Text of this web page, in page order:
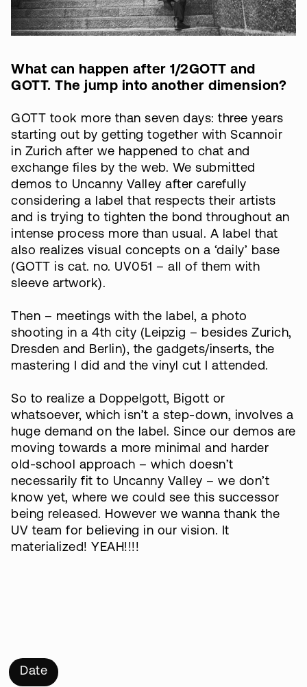
What can happen after 1/2GOTT and
GOTT. The jump into another dimension?
GOTT took more than seven days: three years
starting out by getting together with Scannoir
in Zurich after we happened to chat and
exchange files by the web. We submitted
demos to Uncanny Valley after carefully
considering a label that respects their artists
and is trying to tighten the bond throughout an
intense process more than usual. A label that
also realizes visual concepts on a ‘daily’ base
(GOTT is cat. no. UV051 – all of them with
sleeve artwork).
Then – meetings with the label, a photo
shooting in a 4th city (Leipzig – besides Zurich,
Dresden and Berlin), the gadgets/inserts, the
mastering I did and the vinyl cut I attended.
So to realize a Doppelgott, Bigott or
whatsoever, which isn’t a step-down, involves a
huge demand on the label. Since our demos are
moving towards a more minimal and harder
old-school approach – which doesn’t
necessarily fit to Uncanny Valley – we don’t
know yet, where we could see this successor
being released. However we wanna thank the
UV team for believing in our vision. It
materialized! YEAH!!!!
Date